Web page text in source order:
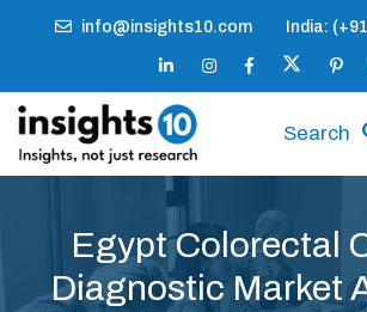
info@insights10.com India:
Search
Egypt Colorectal
Diagnostic Market